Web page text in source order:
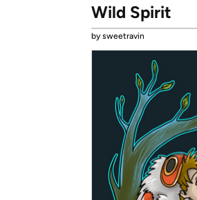
Wild Spirit
by sweetravin